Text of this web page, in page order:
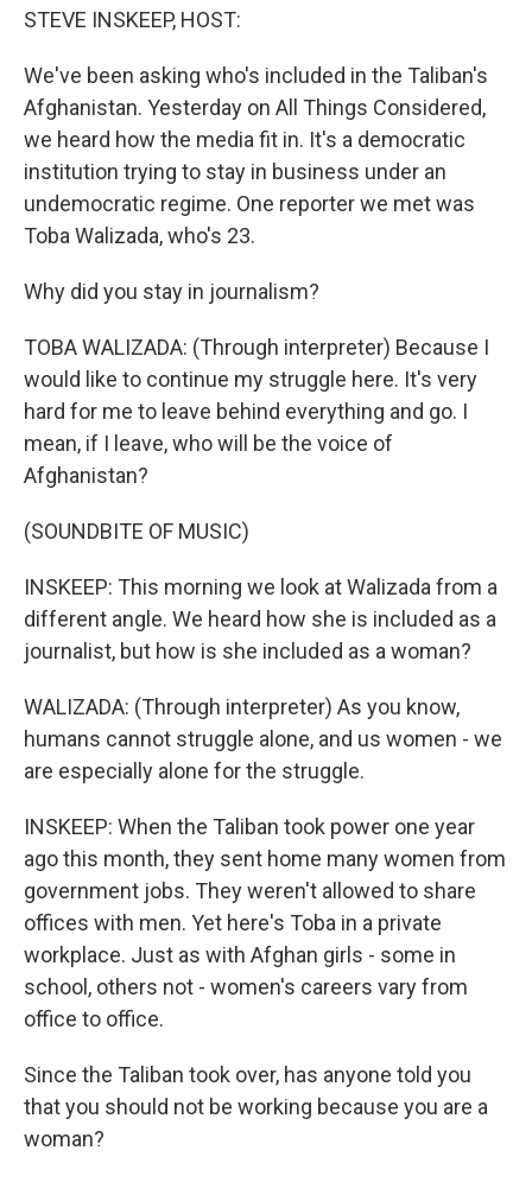
STEVE INSKEEP, HOST:
We've been asking who's included in the Taliban's
Afghanistan. Yesterday on All Things Considered,
we heard how the media fit in. It's a democratic
institution trying to stay in business under an
undemocratic regime. One reporter we met was
Toba Walizada, who's 23.
Why did you stay in journalism?
TOBA WALIZADA: (Through interpreter) Because I
would like to continue my struggle here. It's very
hard for me to leave behind everything and go. I
mean, if I leave, who will be the voice of
Afghanistan?
(SOUNDBITE OF MUSIC)
INSKEEP: This morning we look at Walizada from a
different angle. We heard how she is included as a
journalist, but how is she included as a woman?
WALIZADA: (Through interpreter) As you know,
humans cannot struggle alone, and us women - we
are especially alone for the struggle.
INSKEEP: When the Taliban took power one year
ago this month, they sent home many women from
government jobs. They weren't allowed to share
offices with men. Yet here's Toba in a private
workplace. Just as with Afghan girls - some in
school, others not - women's careers vary from
office to office.
Since the Taliban took over, has anyone told you
that you should not be working because you are a
woman?